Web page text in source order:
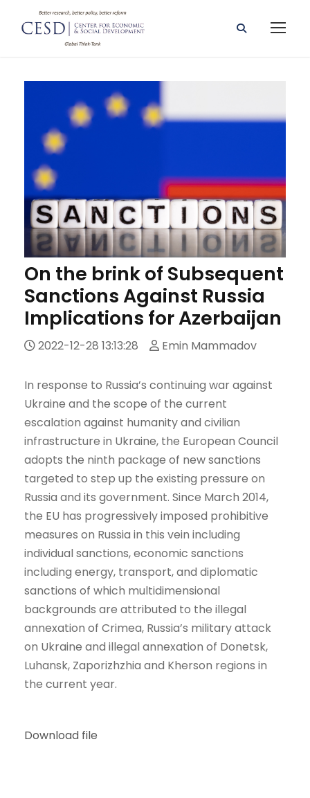
On the brink of Subsequent
Sanctions Against Russia
Implications for Azerbaijan
2022-12-28 13:13:28 Emin Mammadov
In response to Russia’s continuing war against
Ukraine and the scope of the current
escalation against humanity and civilian
infrastructure in Ukraine, the European Council
adopts the ninth package of new sanctions
targeted to step up the existing pressure on
Russia and its government. Since March 2014,
the EU has progressively imposed prohibitive
measures on Russia in this vein including
individual sanctions, economic sanctions
including energy, transport, and diplomatic
sanctions of which multidimensional
backgrounds are attributed to the illegal
annexation of Crimea, Russia’s military attack
on Ukraine and illegal annexation of Donetsk,
Luhansk, Zaporizhzhia and Kherson regions in
the current year.
Download file